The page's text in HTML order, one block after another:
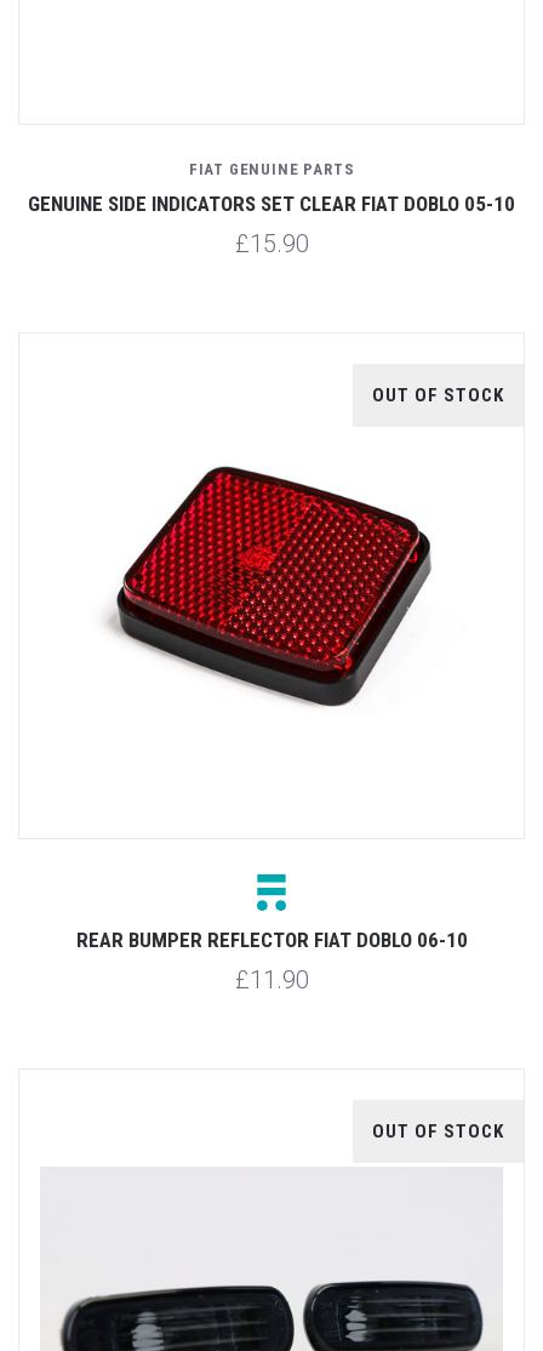
FIAT GENUINE PARTS
GENUINE SIDE INDICATORS SET CLEAR FIAT DOBLO 05-10
£15.90
OUT OF STOCK
REAR BUMPER REFLECTOR FIAT DOBLO 06-10
£11.90
OUT OF STOCK